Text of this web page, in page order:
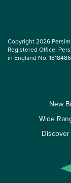
Copyright 2026
Registered Office:
in England No. 1818486
New
Wide